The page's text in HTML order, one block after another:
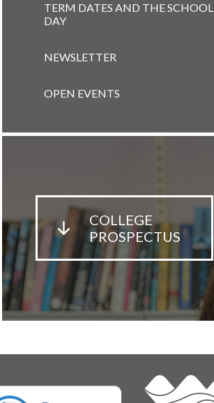
TERM DATES AND THE SCHOOL
DAY
NEWSLETTER
OPEN EVENTS
COLLEGE
PROSPECTUS